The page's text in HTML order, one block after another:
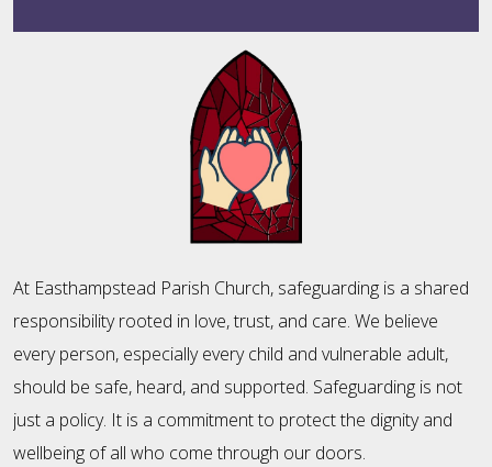
At Easthampstead Parish Church, safeguarding is a shared
responsibility rooted in love, trust, and care. We believe
every person, especially every child and vulnerable adult,
should be safe, heard, and supported. Safeguarding is not
just a policy. It is a commitment to protect the dignity and
wellbeing of all who come through our doors.